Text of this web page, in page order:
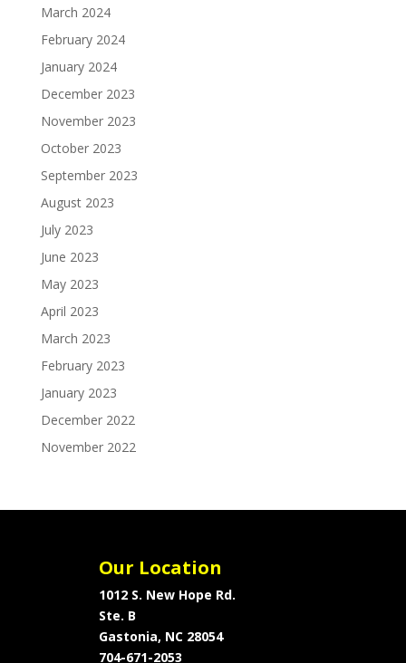
March 2024
February 2024
January 2024
December 2023
November 2023
October 2023
September 2023
August 2023
July 2023
June 2023
May 2023
April 2023
March 2023
February 2023
January 2023
December 2022
November 2022
Our Location
1012 S. New Hope Rd.
Ste. B
Gastonia, NC 28054
704-671-2053